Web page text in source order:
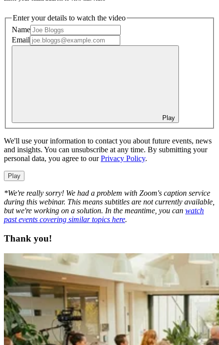
Enter your details to watch the video
Name
Email
Play
We'll use your information to contact you about future events, news
and insights. You can unsubscribe at any time. By submitting your
personal data, you agree to ourPrivacy Policy.
Play
*We're really sorry! We had a problem with Zoom's caption service
during this webinar. This means subtitles are not currently available,
but we're working on a solution. In the meantime, you can watch
past events covering similar topics here.
Thank you!